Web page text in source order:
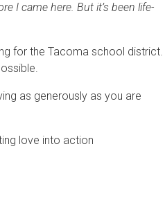
I came here. But it’s been life-
for the Tacoma school district.
as generously as you are
love into action